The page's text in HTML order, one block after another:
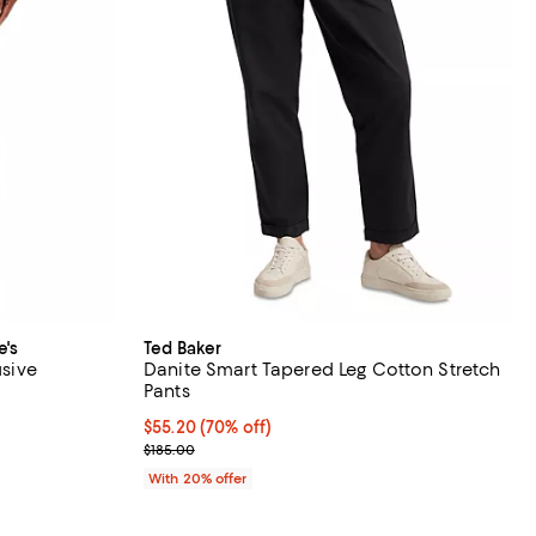
Ted Baker
Danite Smart Tapered Leg Cotton Stretch
Pants
$55.20; 70% off; undefined;
$55.20(70% off)
Current sale price $69.00; Previous price $185.00;
$185.00
With 20% offer